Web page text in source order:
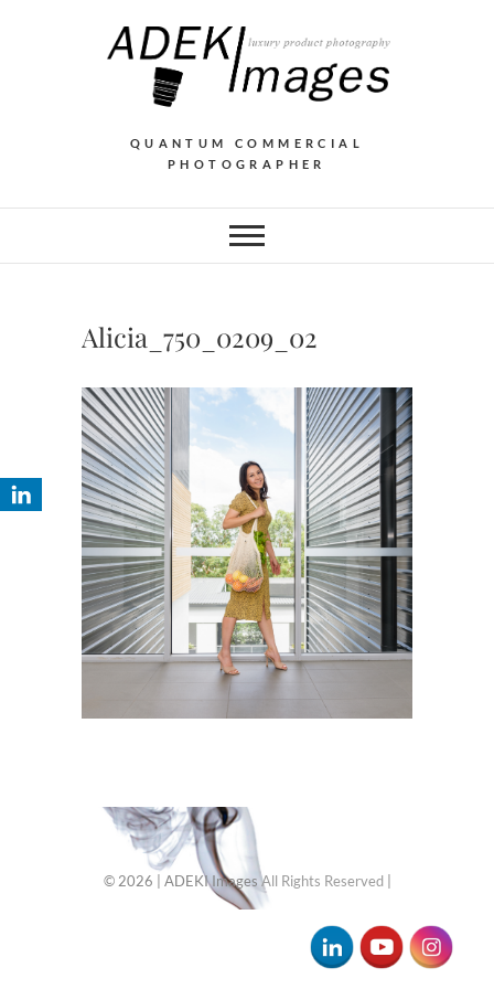
QUANTUM COMMERCIAL
PHOTOGRAPHER
Alicia_750_0209_02
© 2026 | ADEKI Images All Rights Reserved|